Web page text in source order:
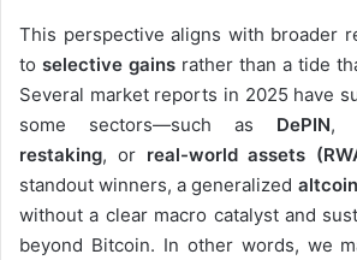
This perspective aligns with broader
to selective gains rather than a tide
Several market reports in 2025 have
some sectors—such as DePIN,
restaking, or real-world assets
standout winners, a generalized
without a clear macro catalyst and
beyond Bitcoin. In other words, we